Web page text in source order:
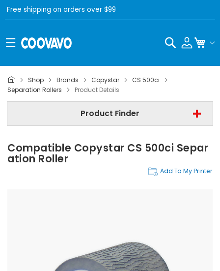
Free shipping on orders over $99
Search
Shop Brands Copystar
CS 500ci
Separation Rollers
Product Details
Product Finder
Copystar
Copystar CS 500ci
Separation Rollers
Find Now
Compatible Copystar CS 500ci Separ
Ation Roller
Add To My Printer